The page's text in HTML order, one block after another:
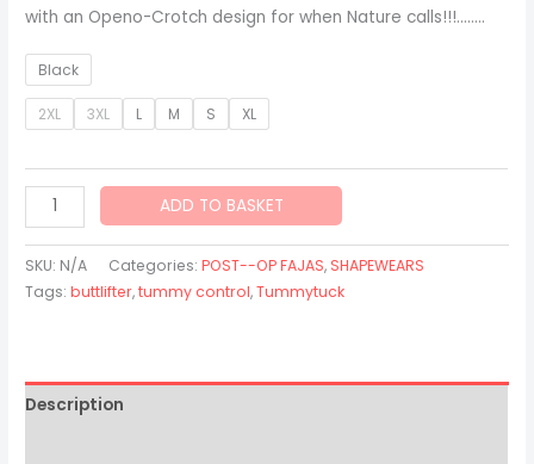
with an Openo-Crotch design for when Nature calls!!!……..
Black
2XL 3XL L M S XL
ADD TO BASKET
SKU: N/A Categories:POST--OP FAJAS, SHAPEWEARS
Tags:buttlifter,tummy control,Tummytuck
Description